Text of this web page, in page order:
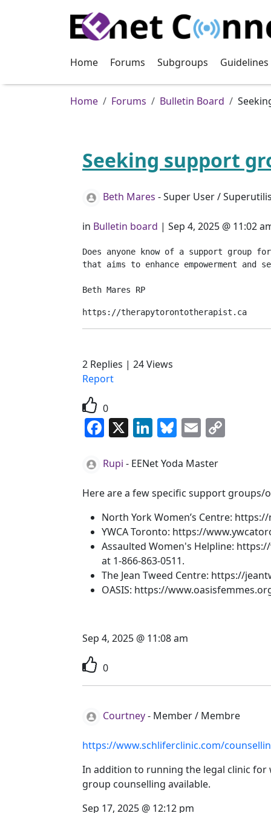
Home Forums Subgroups Guidelines
Breadcrumb
Home Forums Bulletin Board
Seeking support
Beth Mares - Super User /
in Bulletin board | Sep 4, 2025 @ 11:02
Does anyone know of a support group
that aims to enhance empowerment
Beth Mares RP
https://therapytorontotherapist.ca
2 Replies | 24Views
Report
0
Facebook
X LinkedIn
Bluesky
Email
Rupi - EENet Yoda Master
Here are a few specific support
North York Women’s Centre:
YWCA Toronto: https://
Assaulted Women's Helpline:
at 1-866-863-0511.
The Jean Tweed Centre: https://
OASIS: https://
Sep 4, 2025 @ 11:08 am
0
Courtney- Member / Membre
https://www.schliferclinic.com/
In addition to running the legal clinic for
group counselling available.
Sep 17, 2025 @ 12:12 pm